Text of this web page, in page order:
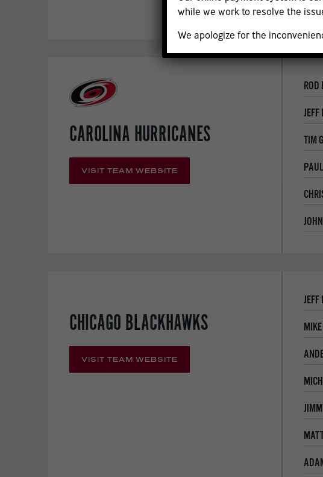
CAROLINA HURRICANES
VISIT TEAM WEBSITE
ROD
TIM
CHICAGO BLACKHAWKS
VISIT TEAM WEBSITE
while we work to resolve the
We apologize for the